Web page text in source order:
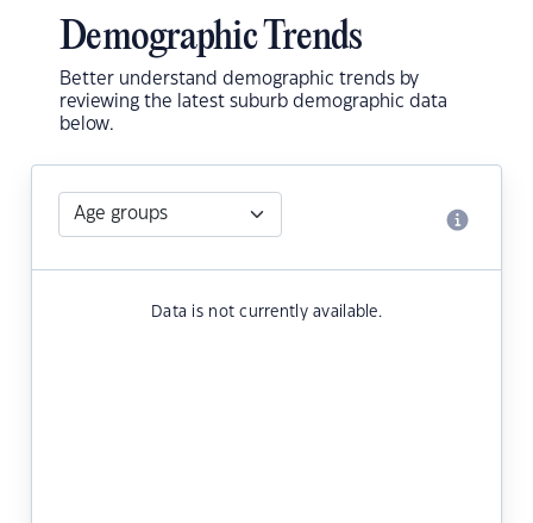
Demographic Trends
Better understand demographic trends by
reviewing the latest suburb demographic data
below.
Data is not currently available.